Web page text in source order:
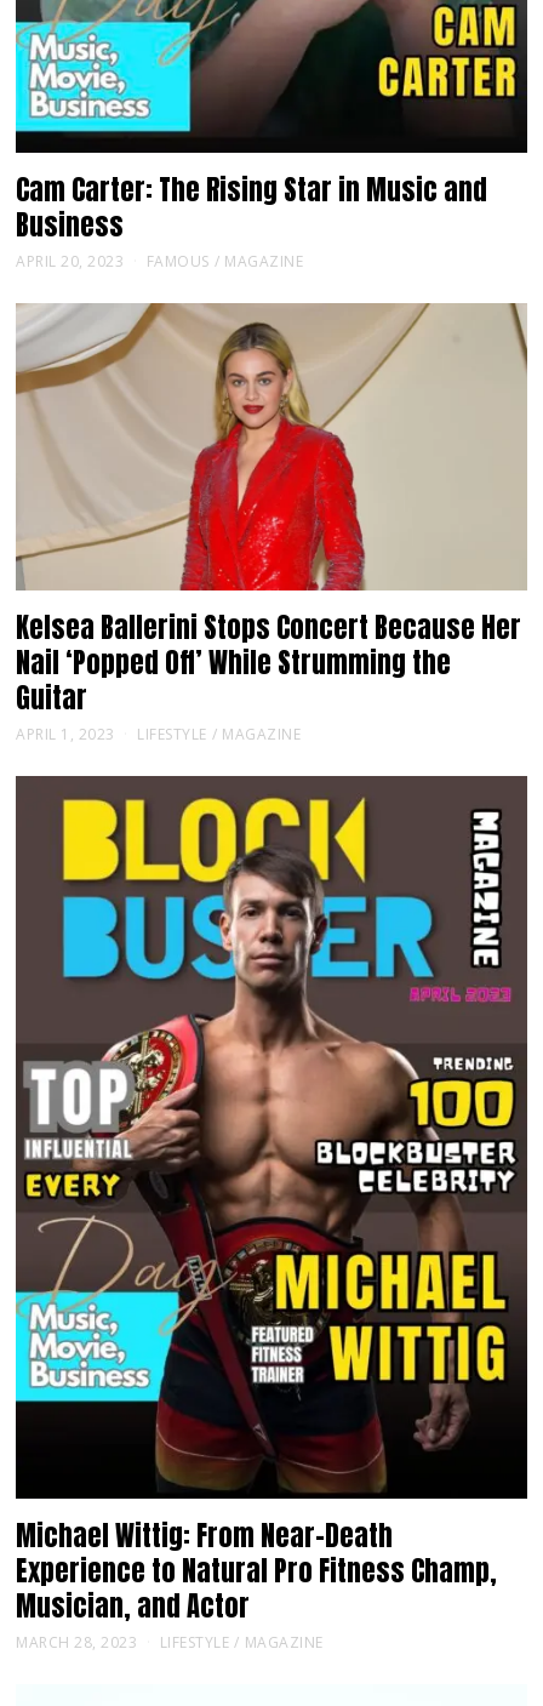
Cam Carter: The Rising Star in Music and
Business
APRIL 20, 2023 FAMOUS / MAGAZINE
Kelsea Ballerini Stops Concert Because Her
Nail ‘Popped Off’ While Strumming the
Guitar
APRIL 1, 2023 LIFESTYLE / MAGAZINE
Michael Wittig: From Near-Death
Experience to Natural Pro Fitness Champ,
Musician, and Actor
MARCH 28, 2023 LIFESTYLE / MAGAZINE